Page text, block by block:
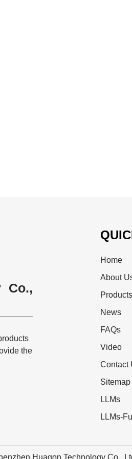
Co.,
the
Home
About
Products
News
FAQs
Video
Contact
Sitemap
LLMs
LLMs-Full